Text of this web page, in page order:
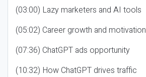
(03:00) Lazy marketers and AI tools
(05:02) Career growth and motivation
(07:36) ChatGPT ads opportunity
(10:32) How ChatGPT drives traffic